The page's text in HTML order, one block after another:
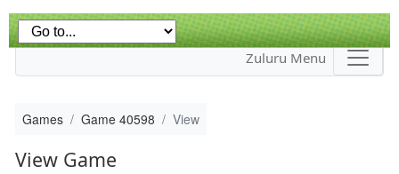
Zuluru Menu
Games Game 40598 View
View Game